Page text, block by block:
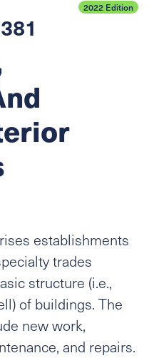
2022 Edition
establishments
trades
structure (i.e.,
of buildings. The
new work,
and repairs.